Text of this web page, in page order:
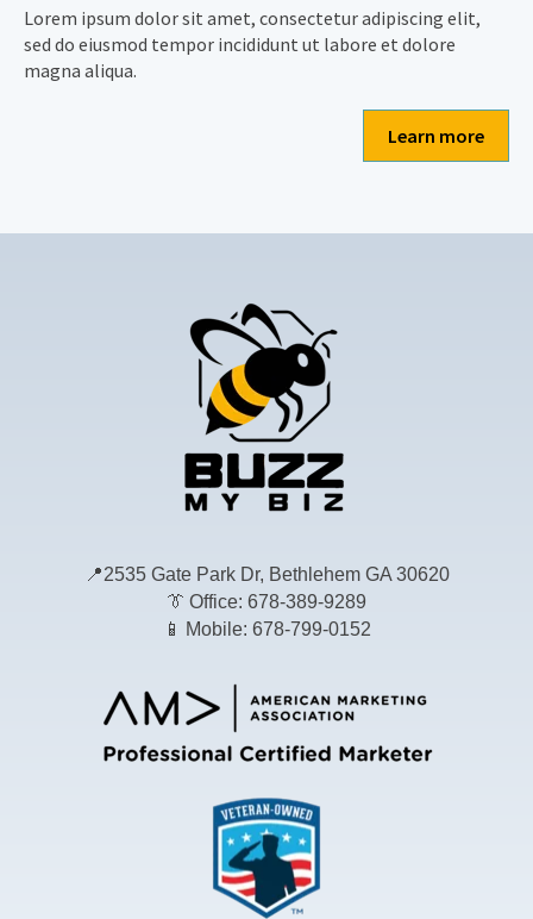
Lorem ipsum dolor sit amet, consectetur adipiscing elit,
sed do eiusmod tempor incididunt ut labore et dolore
magna aliqua.
Learn more
📍2535 Gate Park Dr, Bethlehem GA 30620
👔 Office: 678-389-9289
📱 Mobile: 678-799-0152